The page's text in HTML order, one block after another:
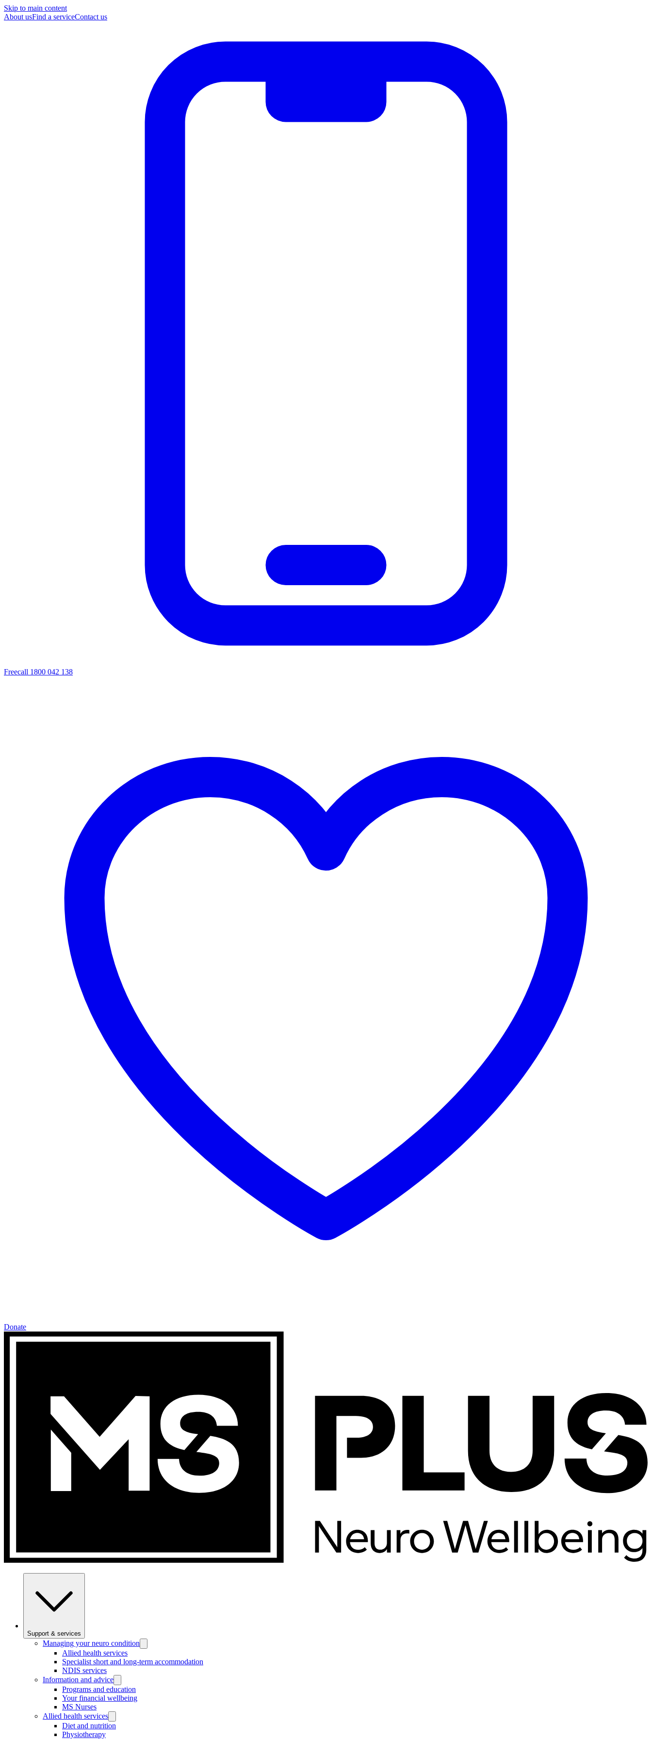
Skip to main content
About usFind a serviceContact us
Freecall 1800 042 138
Donate
Support & services
Managing your neuro condition
Allied health services
Specialist short and long-term accommodation
NDIS services
Information and advice
Programs and education
Your financial wellbeing
MS Nurses
Allied health services
Diet and nutrition
Physiotherapy